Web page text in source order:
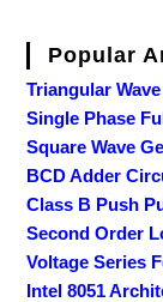
Popular
Triangular
Single Phase
Square Wave
BCD Adder
Class B Push
Second Order
Voltage Series
Intel 8051